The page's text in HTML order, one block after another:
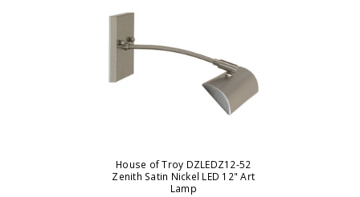
House of Troy DZLEDZ12-52
Zenith Satin Nickel LED 12" Art
Lamp